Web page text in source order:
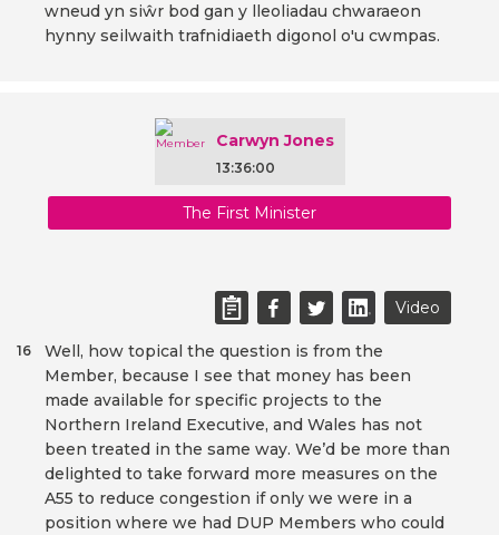
wneud yn siŵr bod gan y lleoliadau chwaraeon
hynny seilwaith trafnidiaeth digonol o'u cwmpas.
Carwyn Jones
13:36:00
The First Minister
Video
Well, how topical the question is from the
Member, because I see that money has been
made available for specific projects to the
Northern Ireland Executive, and Wales has not
been treated in the same way. We’d be more than
delighted to take forward more measures on the
A55 to reduce congestion if only we were in a
position where we had DUP Members who could
16